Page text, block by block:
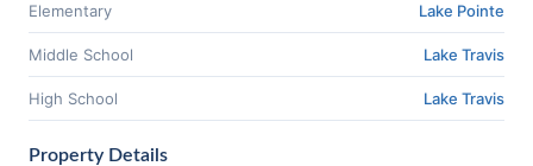
Elementary Lake Pointe
Middle School Lake Travis
High School Lake Travis
Property Details